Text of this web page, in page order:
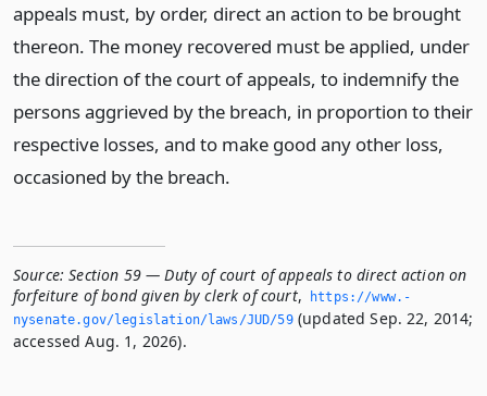
appeals must, by order, direct an action to be brought
thereon. The money recovered must be applied, under
the direction of the court of appeals, to indemnify the
persons aggrieved by the breach, in proportion to their
respective losses, and to make good any other loss,
occasioned by the breach.
Source: Section 59 — Duty of court of appeals to direct action on
forfeiture of bond given by clerk of court,
https://www.­
nysenate.­gov/legislation/laws/JUD/59(updated Sep. 22, 2014;
accessed Aug. 1, 2026).